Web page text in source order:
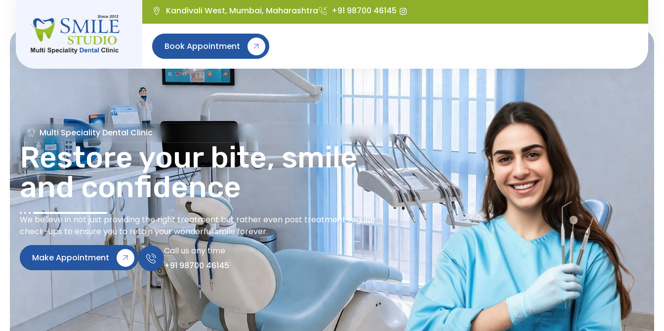
Kandivali West, Mumbai, Maharashtra +91 98700 46145
Book Appointment
Multi Speciality Dental Clinic
Restore your bite, smile
and confidence
We believe in not just providing the right treatment but rather even post treatment regular
check-ups to ensure you to retain your wonderful smile forever.
Make Appointment
Call us any time
+91 98700 46145